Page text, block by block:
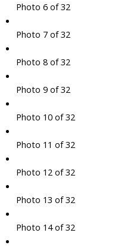
Photo 6 of 32
Photo 7 of 32
Photo 8 of 32
Photo 9 of 32
Photo 10 of 32
Photo 11 of 32
Photo 12 of 32
Photo 13 of 32
Photo 14 of 32